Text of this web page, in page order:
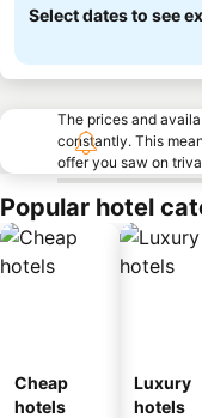
Select dates to see
The prices and
constantly. This
offer you saw on
Popular hotel
Cheap
hotels
Luxury
hotels